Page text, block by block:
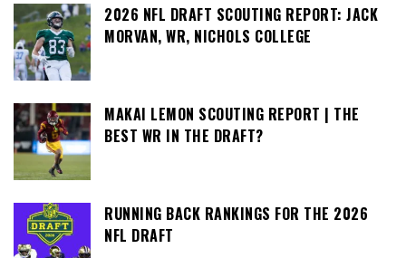
2026 NFL DRAFT SCOUTING REPORT: JACK
MORVAN, WR, NICHOLS COLLEGE
MAKAI LEMON SCOUTING REPORT | THE
BEST WR IN THE DRAFT?
RUNNING BACK RANKINGS FOR THE 2026
NFL DRAFT